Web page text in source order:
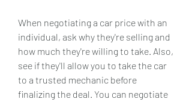
When negotiating a car price with an
individual, ask why they're selling and
how much they're willing to take. Also,
see if they'll allow you to take the car
to a trusted mechanic before
finalizing the deal. You can negotiate